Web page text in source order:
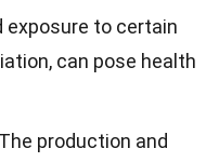
exposure to certain
can pose health
production and